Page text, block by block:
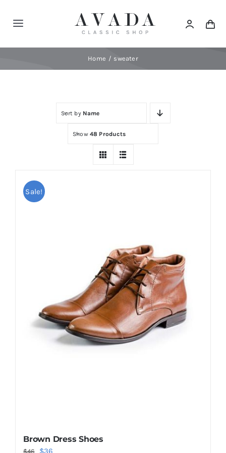
Toggle
Navigation
News
Home sweater
Sort by Name
Show 48 Products
Sale!
Brown Dress Shoes
$46
Original
$36